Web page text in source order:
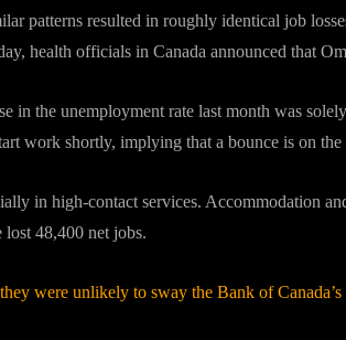
patterns resulted in roughly identical job
health officials in Canada announced that
in the unemployment rate last month was
work shortly, implying that a bounce is on the
in high-contact services. Accommodation
48,400 net jobs.
were unlikely to sway the Bank of